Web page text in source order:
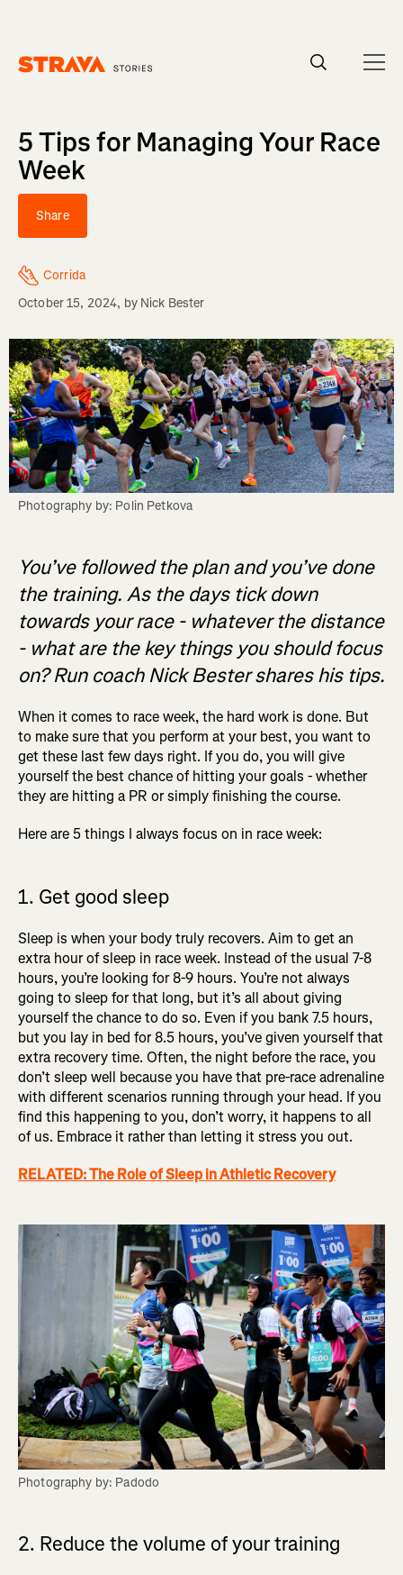
5 Tips for Managing Your Race
Week
Share
Corrida
October 15, 2024, by Nick Bester
Photography by: Polin Petkova
You’ve followed the plan and you’ve done
the training. As the days tick down
towards your race - whatever the distance
- what are the key things you should focus
on? Run coach Nick Bester shares his tips.
When it comes to race week, the hard work is done. But
to make sure that you perform at your best, you want to
get these last few days right. If you do, you will give
yourself the best chance of hitting your goals - whether
they are hitting a PR or simply finishing the course.
Here are 5 things I always focus on in race week:
1. Get good sleep
Sleep is when your body truly recovers. Aim to get an
extra hour of sleep in race week. Instead of the usual 7-8
hours, you’re looking for 8-9 hours. You’re not always
going to sleep for that long, but it’s all about giving
yourself the chance to do so. Even if you bank 7.5 hours,
but you lay in bed for 8.5 hours, you’ve given yourself that
extra recovery time. Often, the night before the race, you
don’t sleep well because you have that pre-race adrenaline
with different scenarios running through your head. If you
find this happening to you, don’t worry, it happens to all
of us. Embrace it rather than letting it stress you out.
RELATED: The Role of Sleep in Athletic Recovery
Photography by: Padodo
2. Reduce the volume of your training